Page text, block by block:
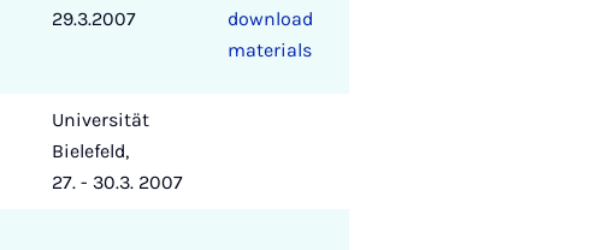
29.3.2007
download
materials
Universität
Bielefeld,
27. - 30.3. 2007